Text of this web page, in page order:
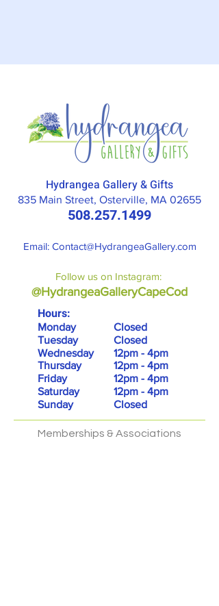
Hydrangea Gallery & Gifts
835 Main Street, Osterville, MA 02655
508.257.1499
Email: Contact@HydrangeaGallery.com
Follow us on Instagram:
@HydrangeaGalleryCapeCod
Hours:
Monday
Tuesday
Wednesday
Thursday
Friday
Saturday
Sunday
Closed
Closed
12pm - 4pm
12pm - 4pm
12pm - 4pm
12pm - 4pm
Closed
Memberships & Associations